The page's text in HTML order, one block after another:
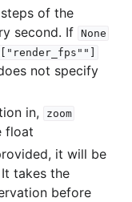
of the
second. If None
not specify
in, zoom
float
it will be
takes the
before